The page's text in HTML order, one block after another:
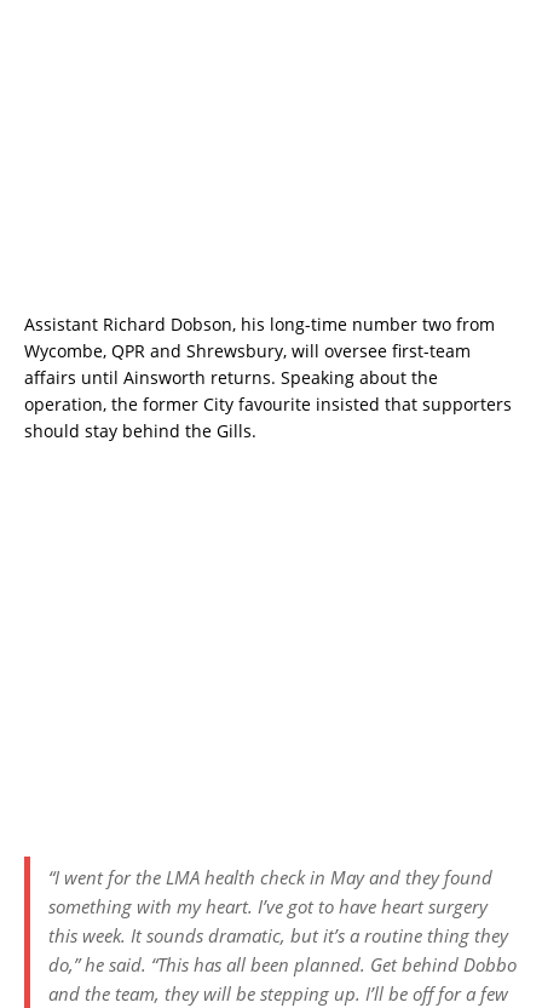
Assistant Richard Dobson, his long-time number two from
Wycombe, QPR and Shrewsbury, will oversee first-team
affairs until Ainsworth returns. Speaking about the
operation, the former City favourite insisted that supporters
should stay behind the Gills.
“I went for the LMA health check in May and they found
something with my heart. I’ve got to have heart surgery
this week. It sounds dramatic, but it’s a routine thing they
do,” he said. “This has all been planned. Get behind Dobbo
and the team, they will be stepping up. I’ll be off for a few